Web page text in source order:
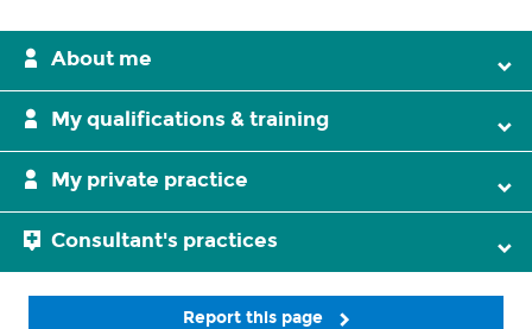
About me
My qualifications & training
My private practice
Consultant's practices
Report this page